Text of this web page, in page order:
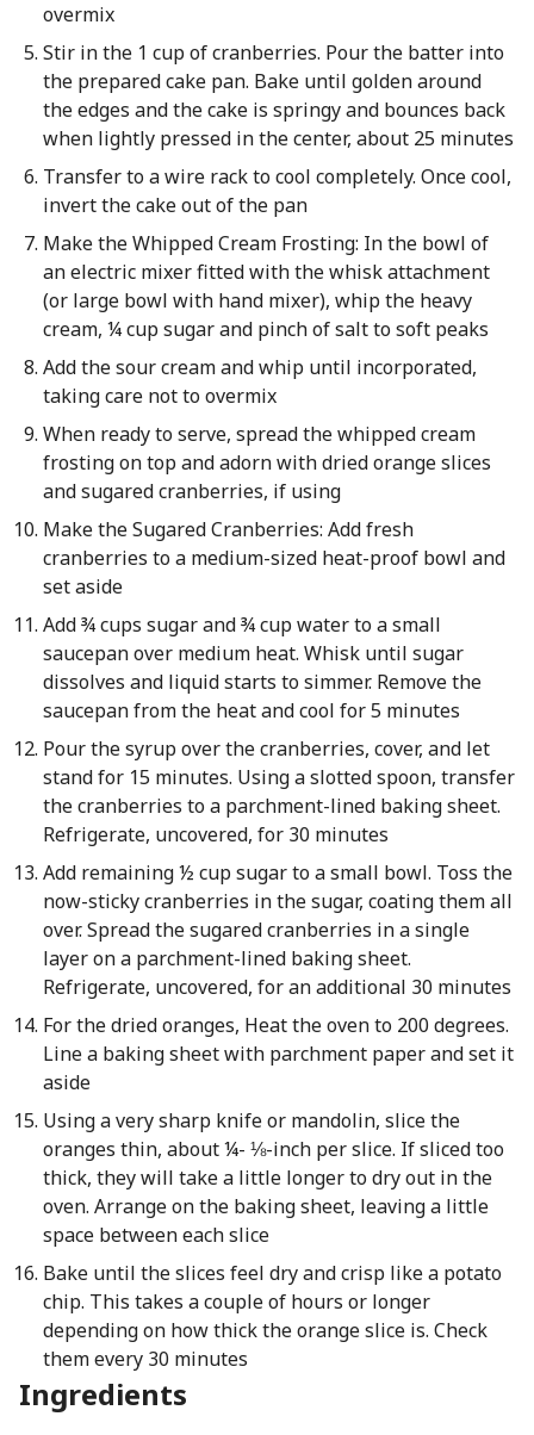
overmix
Stir in the 1 cup of cranberries. Pour the batter into
the prepared cake pan. Bake until golden around
the edges and the cake is springy and bounces back
when lightly pressed in the center, about 25 minutes
Transfer to a wire rack to cool completely. Once cool,
invert the cake out of the pan
Make the Whipped Cream Frosting: In the bowl of
an electric mixer fitted with the whisk attachment
(or large bowl with hand mixer), whip the heavy
cream, ¼ cup sugar and pinch of salt to soft peaks
Add the sour cream and whip until incorporated,
taking care not to overmix
When ready to serve, spread the whipped cream
frosting on top and adorn with dried orange slices
and sugared cranberries, if using
Make the Sugared Cranberries: Add fresh
cranberries to a medium-sized heat-proof bowl and
set aside
Add ¾ cups sugar and ¾ cup water to a small
saucepan over medium heat. Whisk until sugar
dissolves and liquid starts to simmer. Remove the
saucepan from the heat and cool for 5 minutes
Pour the syrup over the cranberries, cover, and let
stand for 15 minutes. Using a slotted spoon, transfer
the cranberries to a parchment-lined baking sheet.
Refrigerate, uncovered, for 30 minutes
Add remaining ½ cup sugar to a small bowl. Toss the
now-sticky cranberries in the sugar, coating them all
over. Spread the sugared cranberries in a single
layer on a parchment-lined baking sheet.
Refrigerate, uncovered, for an additional 30 minutes
For the dried oranges, Heat the oven to 200 degrees.
Line a baking sheet with parchment paper and set it
aside
Using a very sharp knife or mandolin, slice the
oranges thin, about ¼- ⅛-inch per slice. If sliced too
thick, they will take a little longer to dry out in the
oven. Arrange on the baking sheet, leaving a little
space between each slice
Bake until the slices feel dry and crisp like a potato
chip. This takes a couple of hours or longer
depending on how thick the orange slice is. Check
them every 30 minutes
Ingredients